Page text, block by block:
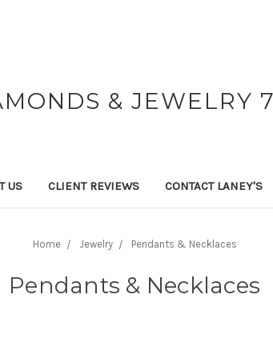
& JEWELRY
US CLIENT REVIEWS CONTACT LANEY'S
Home Jewelry Pendants & Necklaces
Pendants & Necklaces